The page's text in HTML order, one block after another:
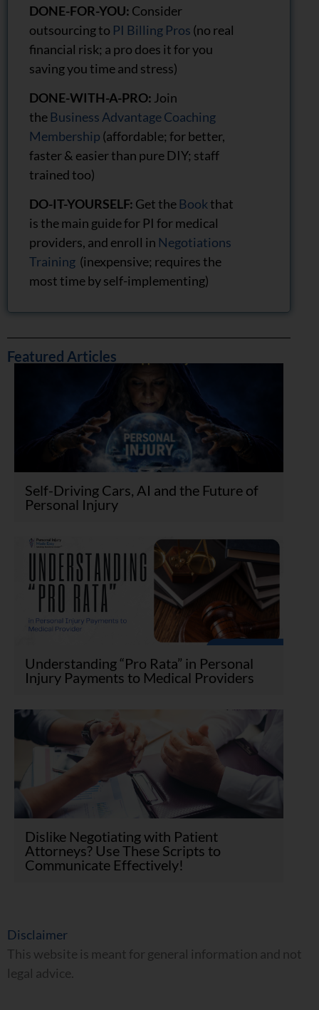
DONE-FOR-YOU: Consider
outsourcing to PI Billing Pros (no real
financial risk; a pro does it for you
saving you time and stress)
DONE-WITH-A-PRO: Join
the Business Advantage Coaching
Membership (affordable; for better,
faster & easier than pure DIY; staff
trained too)
DO-IT-YOURSELF: Get the Bookthat
is the main guide for PI for medical
providers, and enroll in Negotiations
Training (inexpensive; requires the
most time by self-implementing)
Featured Articles
Self-Driving Cars, AI and the Future of
Personal Injury
Understanding “Pro Rata” in Personal
Injury Payments to Medical Providers
Dislike Negotiating with Patient
Attorneys? Use These Scripts to
Communicate Effectively!
Disclaimer
This website is meant for general information and not
legal advice.